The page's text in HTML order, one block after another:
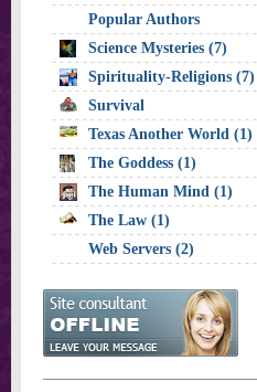
Popular Authors
Science Mysteries (7)
Spirituality-Religions (7)
Survival
Texas Another World (1)
The Goddess (1)
The Human Mind (1)
The Law (1)
Web Servers (2)